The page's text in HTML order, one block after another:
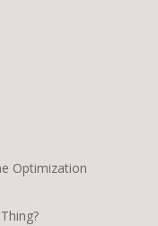
Optimization